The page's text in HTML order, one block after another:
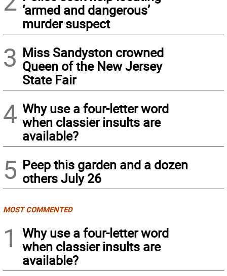
‘armed and dangerous’
murder suspect
3 Miss Sandyston crowned
Queen of the New Jersey
State Fair
4 Why use a four-letter word
when classier insults are
available?
5 Peep this garden and a dozen
others July 26
MOST COMMENTED
1
Why use a four-letter word
when classier insults are
available?